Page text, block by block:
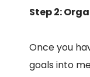
Step 2:
Once you
goals into